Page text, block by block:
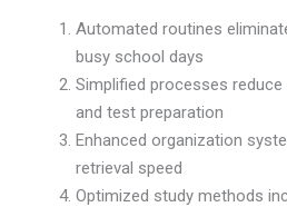
Automated routines
busy school days
Simplified processes
and test preparation
Enhanced organization
retrieval speed
Optimized study methods